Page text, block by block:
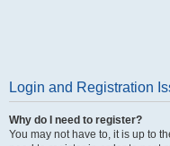
Login and Registration
Why do I need to register?
You may not have to, it is up to